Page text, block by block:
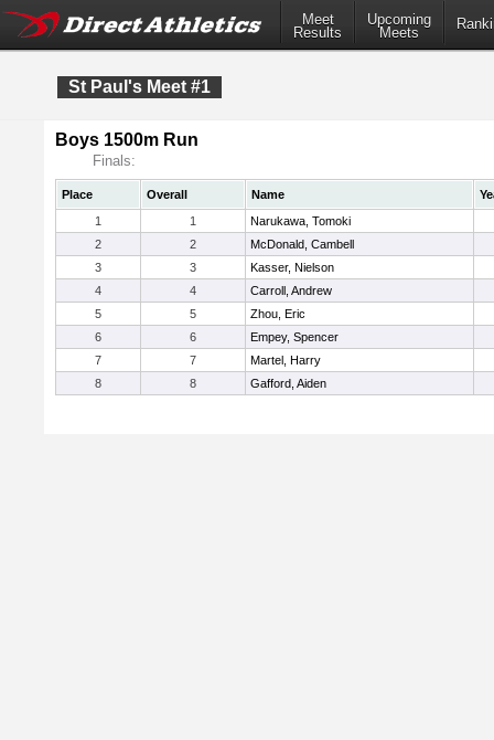
Meet
Results
Upcoming
Meets
St Paul's Meet #1
Boys 1500m Run
Finals:
Place Overall Name
1
1
Narukawa, Tomoki
2
2
McDonald, Cambell
3
3
Kasser, Nielson
4
4
Carroll, Andrew
5
5
Zhou, Eric
6
6
Empey, Spencer
7
7
Martel, Harry
8
8 Gafford, Aiden